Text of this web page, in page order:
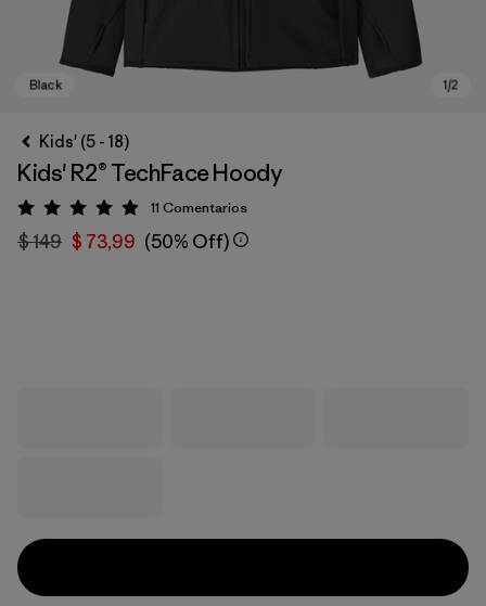
Kids' (5 - 18)
Kids' R2® TechFace Hoody
Valoración: 4.9 / 5
11 Comentarios
$ 149 $ 73,99 (50% Off)